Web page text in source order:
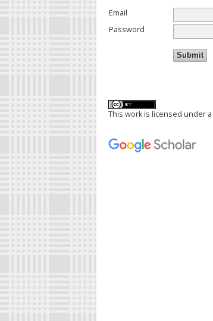
Email
Password
This work is licensed under a